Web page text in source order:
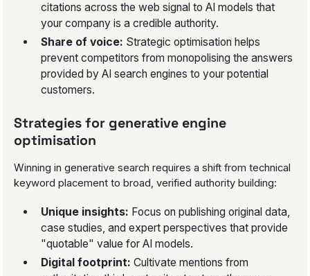
citations across the web signal to AI models that
your company is a credible authority.
Share of voice: Strategic optimisation helps
prevent competitors from monopolising the answers
provided by AI search engines to your potential
customers.
Strategies for generative engine
optimisation
Winning in generative search requires a shift from technical
keyword placement to broad, verified authority building:
Unique insights: Focus on publishing original data,
case studies, and expert perspectives that provide
"quotable" value for AI models.
Digital footprint: Cultivate mentions from